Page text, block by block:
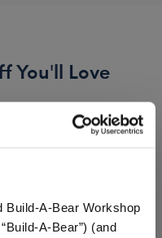
Build-A-Bear Workshop
A-Bear”) (and
You'll Love